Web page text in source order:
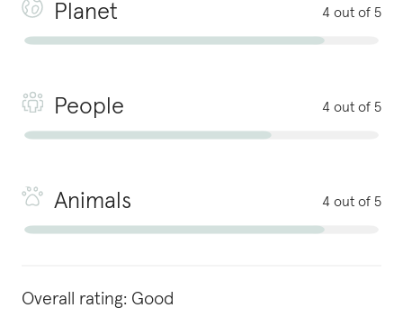
Planet 4 out of 5
People 4 out of 5
Animals 4 out of 5
Overall rating: Good